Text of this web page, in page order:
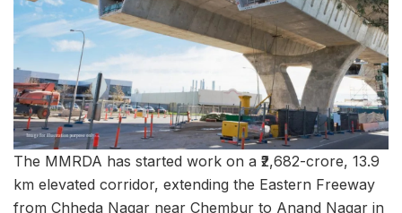
The MMRDA has started work on a ₹2,682-crore, 13.9
km elevated corridor, extending the Eastern Freeway
from Chheda Nagar near Chembur to Anand Nagar in